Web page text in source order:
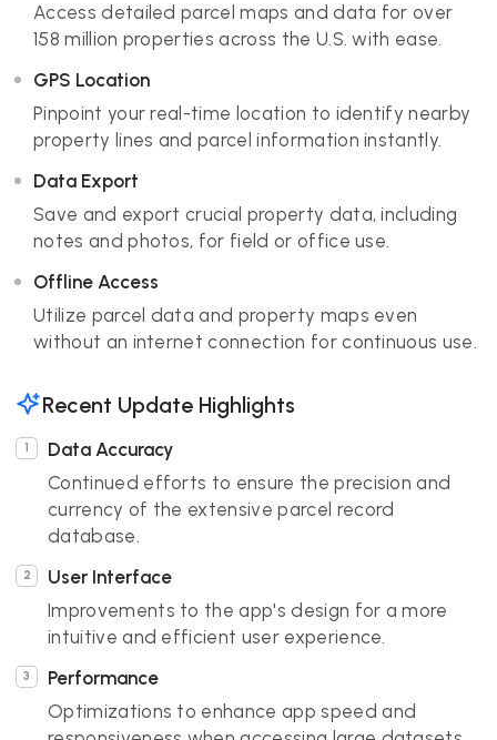
Access detailed parcel maps and data for over
158 million properties across the U.S. with ease.
GPS Location
Pinpoint your real-time location to identify nearby
property lines and parcel information instantly.
Data Export
Save and export crucial property data, including
notes and photos, for field or office use.
Offline Access
Utilize parcel data and property maps even
without an internet connection for continuous use.
Recent Update Highlights
Data Accuracy
Continued efforts to ensure the precision and
currency of the extensive parcel record
database.
User Interface
Improvements to the app's design for a more
intuitive and efficient user experience.
Performance
Optimizations to enhance app speed and